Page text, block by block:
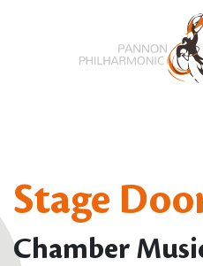
Stage
Chamber